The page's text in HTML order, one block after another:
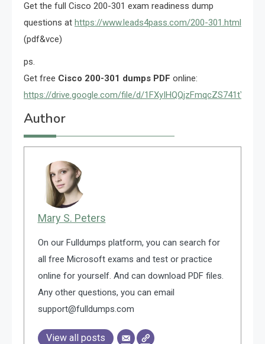
Get the full Cisco 200-301 exam readiness dump
questions at https://www.leads4pass.com/200-301.html
(pdf&vce)
ps.
Get free Cisco 200-301 dumps PDF online:
https://drive.google.com/file/d/
Author
Mary S. Peters
On our Fulldumps platform, you can search for
all free Microsoft exams and test or practice
online for yourself. And can download PDF files.
Any other questions, you can email
support@fulldumps.com
View all posts